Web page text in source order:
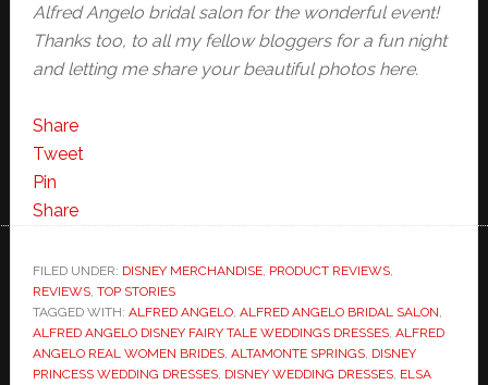
Alfred Angelo bridal salon for the wonderful event!
Thanks too, to all my fellow bloggers for a fun night
and letting me share your beautiful photos here.
Share
Tweet
Pin
Share
FILED UNDER: DISNEY MERCHANDISE, PRODUCT REVIEWS,
REVIEWS, TOP STORIES
TAGGED WITH: ALFRED ANGELO, ALFRED ANGELO BRIDAL SALON
ALFRED ANGELO DISNEY FAIRY TALE WEDDINGS DRESSES, ALFRED
ANGELO REAL WOMEN BRIDES, ALTAMONTE SPRINGS, DISNEY
PRINCESS WEDDING DRESSES, DISNEY WEDDING DRESSES, ELSA